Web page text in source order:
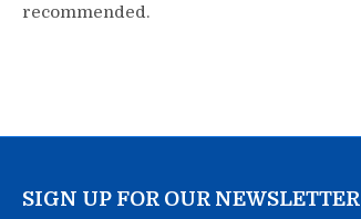
recommended.
SIGN UP FOR OUR NEWSLETTER